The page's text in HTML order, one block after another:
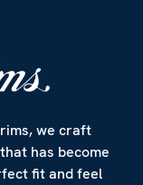
we craft
has become
fit and feel